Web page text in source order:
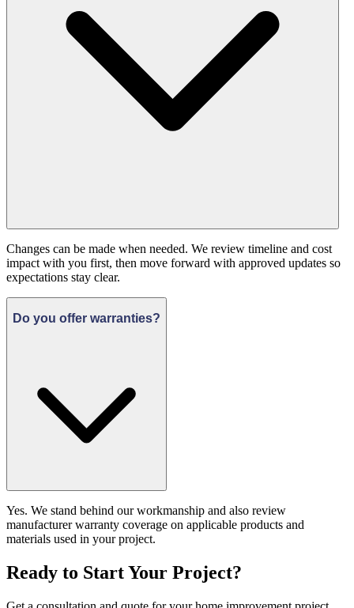
Changes can be made when needed. We review timeline and cost
impact with you first, then move forward with approved updates so
expectations stay clear.
Do you offer warranties?
Yes. We stand behind our workmanship and also review
manufacturer warranty coverage on applicable products and
materials used in your project.
Ready to Start Your Project?